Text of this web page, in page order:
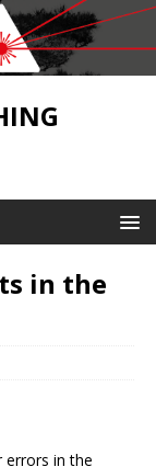
in the
errors in the